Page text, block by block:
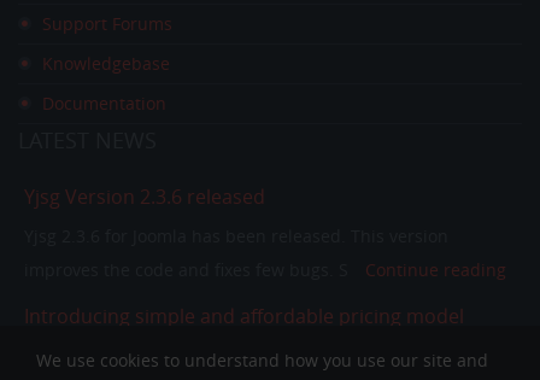
Support Forums
Knowledgebase
Documentation
Yjsg Version 2.3.6 released
Continue reading
Introducing simple and affordable pricing model
In the past few years our pricing model was separating
We use cookies to understand how you use our site and